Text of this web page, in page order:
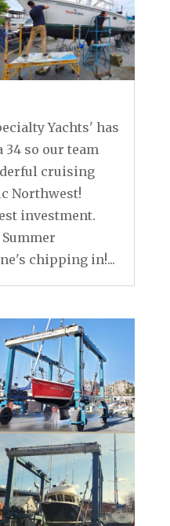
Yachts' has
34 so our team
cruising
Northwest!
investment.
chipping in!...